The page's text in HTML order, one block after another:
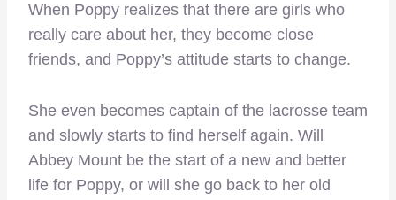
When Poppy realizes that there are girls who
really care about her, they become close
friends, and Poppy’s attitude starts to change.
She even becomes captain of the lacrosse team
and slowly starts to find herself again. Will
Abbey Mount be the start of a new and better
life for Poppy, or will she go back to her old